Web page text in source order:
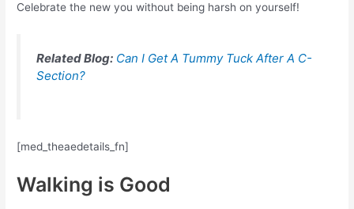
Celebrate the new you without being harsh on yourself!
Related Blog: Can I Get A Tummy Tuck After A C-
Section?
[med_theaedetails_fn]
Walking is Good